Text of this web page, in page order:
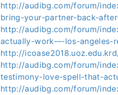
http://audibg.com/forum/
bring-your-partner-back-
http://audibg.com/forum/
actually-work-–-los-angeles-
http://
http://audibg.com/forum/
testimony-love-spell-that-
http://audibg.com/forum/